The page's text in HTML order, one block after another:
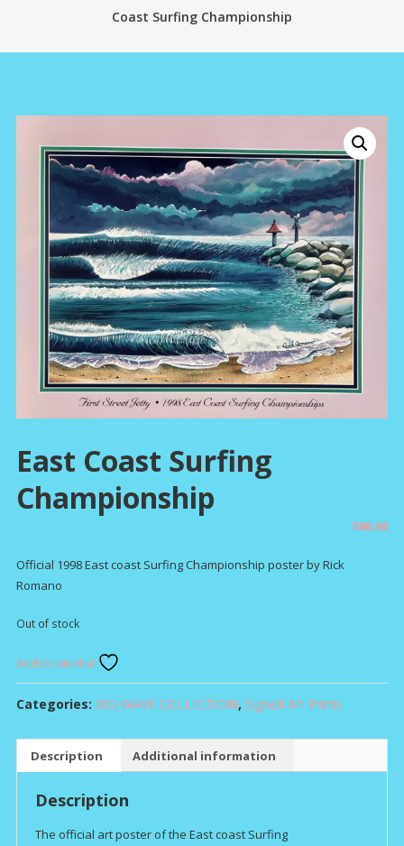
Coast Surfing Championship
East Coast Surfing
Championship
$80.00
Official 1998 East coast Surfing Championship poster by Rick
Romano
Out of stock
Add to wishlist
Categories: BIG WAVE COLLECTION, Signed Art Prints
Description Additional information
Description
The official art poster of the East coast Surfing